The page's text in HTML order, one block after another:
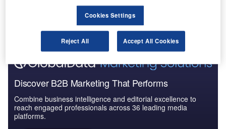
Discover B2B Marketing That Performs
Combine business intelligence and editorial excellence to
reach engaged professionals across 36 leading media
platforms.
Cookies Settings
Reject All Accept All Cookies